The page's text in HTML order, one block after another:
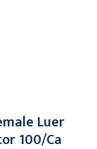
Luer
100/Ca